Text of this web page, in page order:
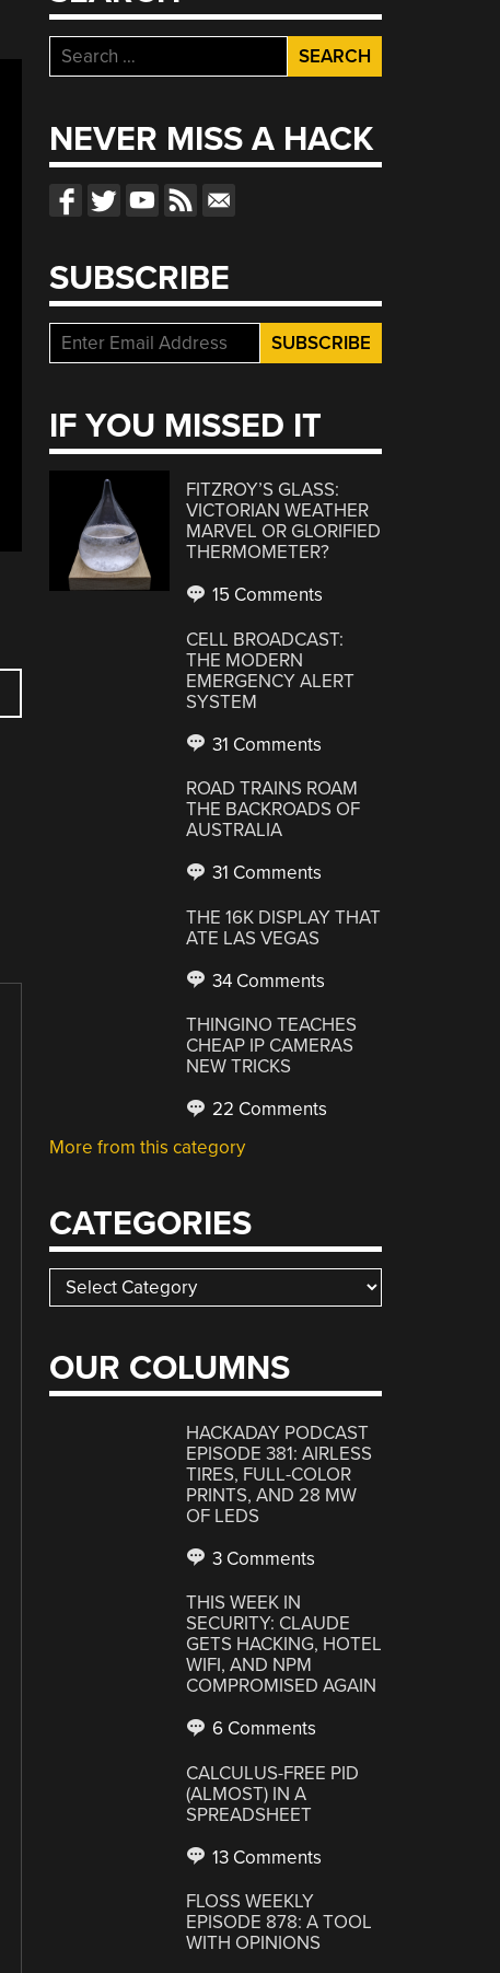
Search
for:
NEVER MISS A HACK
SUBSCRIBE
IF YOU MISSED IT
FITZROY’S GLASS:
VICTORIAN WEATHER
MARVEL OR GLORIFIED
THERMOMETER?
15 Comments
CELL BROADCAST:
THE MODERN
EMERGENCY ALERT
SYSTEM
31 Comments
ROAD TRAINS ROAM
THE BACKROADS OF
AUSTRALIA
31 Comments
THE 16K DISPLAY THAT
ATE LAS VEGAS
34 Comments
THINGINO TEACHES
CHEAP IP CAMERAS
NEW TRICKS
22 Comments
More from this category
CATEGORIES
Categories
OUR COLUMNS
HACKADAY PODCAST
EPISODE 381: AIRLESS
TIRES, FULL-COLOR
PRINTS, AND 28 MW
OF LEDS
3 Comments
THIS WEEK IN
SECURITY: CLAUDE
GETS HACKING, HOTEL
WIFI, AND NPM
COMPROMISED AGAIN
6 Comments
CALCULUS-FREE PID
(ALMOST) IN A
SPREADSHEET
13 Comments
FLOSS WEEKLY
EPISODE 878: A TOOL
WITH OPINIONS